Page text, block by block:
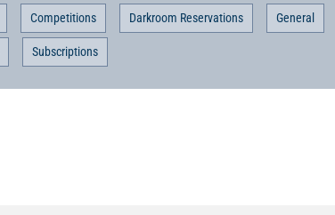
Competitions Darkroom Reservations General
Subscriptions